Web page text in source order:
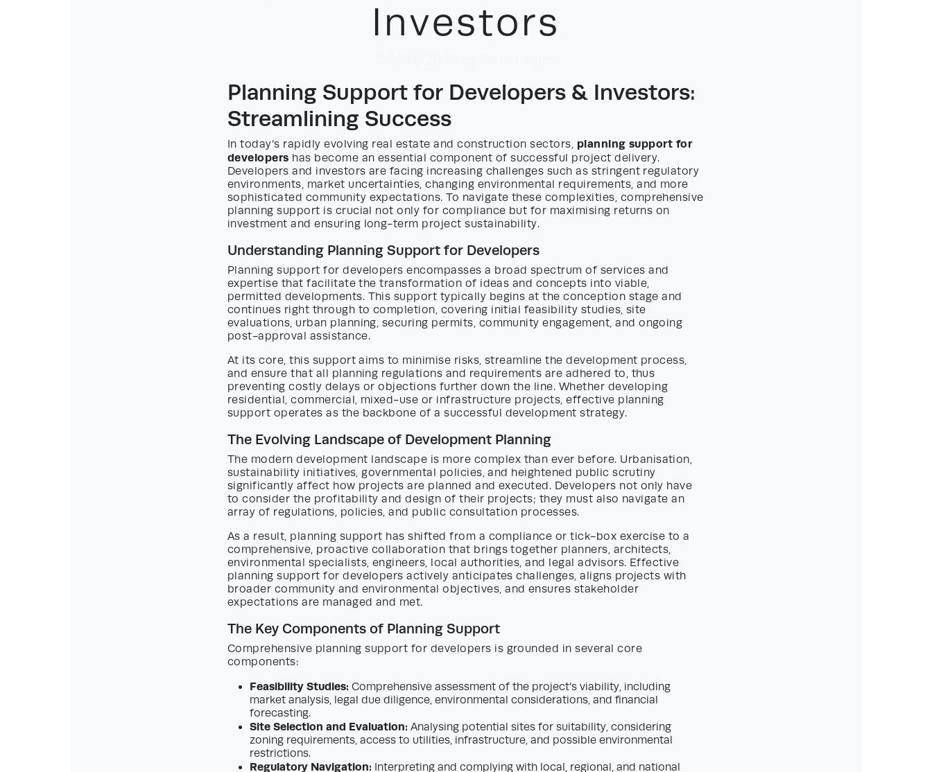
Investors
Planning Support for Developers & Investors:
Streamlining Success
In today’s rapidly evolving real estate and construction sectors, planning support for
developers has become an essential component of successful project delivery.
Developers and investors are facing increasing challenges such as stringent regulatory
environments, market uncertainties, changing environmental requirements, and more
sophisticated community expectations. To navigate these complexities, comprehensive
planning support is crucial not only for compliance but for maximising returns on
investment and ensuring long-term project sustainability.
Understanding Planning Support for Developers
Planning support for developers encompasses a broad spectrum of services and
expertise that facilitate the transformation of ideas and concepts into viable,
permitted developments. This support typically begins at the conception stage and
continues right through to completion, covering initial feasibility studies, site
evaluations, urban planning, securing permits, community engagement, and ongoing
post-approval assistance.
At its core, this support aims to minimise risks, streamline the development process,
and ensure that all planning regulations and requirements are adhered to, thus
preventing costly delays or objections further down the line. Whether developing
residential, commercial, mixed-use or infrastructure projects, effective planning
support operates as the backbone of a successful development strategy.
The Evolving Landscape of Development Planning
The modern development landscape is more complex than ever before. Urbanisation,
sustainability initiatives, governmental policies, and heightened public scrutiny
significantly affect how projects are planned and executed. Developers not only have
to consider the profitability and design of their projects; they must also navigate an
array of regulations, policies, and public consultation processes.
As a result, planning support has shifted from a compliance or tick-box exercise to a
comprehensive, proactive collaboration that brings together planners, architects,
environmental specialists, engineers, local authorities, and legal advisors. Effective
planning support for developers actively anticipates challenges, aligns projects with
broader community and environmental objectives, and ensures stakeholder
expectations are managed and met.
The Key Components of Planning Support
Comprehensive planning support for developers is grounded in several core
components:
Feasibility Studies: Comprehensive assessment of the project’s viability, including
market analysis, legal due diligence, environmental considerations, and financial
forecasting.
Site Selection and Evaluation: Analysing potential sites for suitability, considering
zoning requirements, access to utilities, infrastructure, and possible environmental
restrictions.
Regulatory Navigation: Interpreting and complying with local, regional, and national